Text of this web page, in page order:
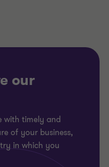
our
with timely and
of your business,
in which you